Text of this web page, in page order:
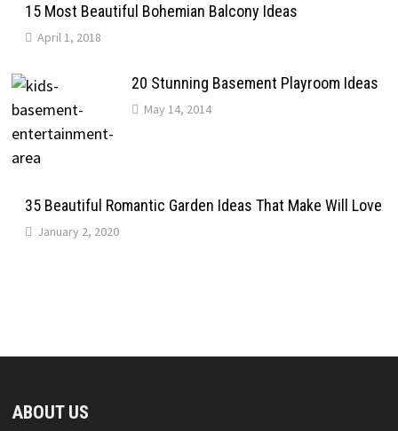
15 Most Beautiful Bohemian Balcony Ideas
April 1, 2018
20 Stunning Basement Playroom Ideas
May 14, 2014
35 Beautiful Romantic Garden Ideas That Make Will Love
January 2, 2020
ABOUT US